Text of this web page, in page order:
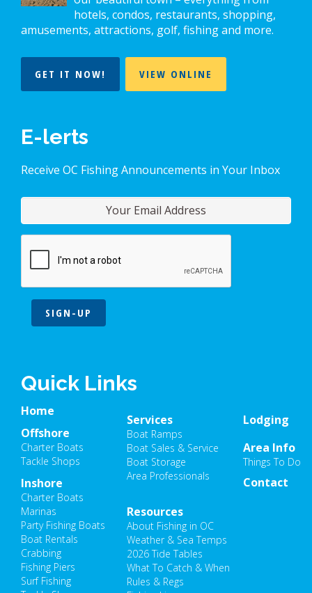
hotels, condos, restaurants, shopping,
amusements, attractions, golf, fishing and more.
GET IT NOW! VIEW ONLINE
E-lerts
Receive OC Fishing Announcements in Your Inbox
SIGN-UP
Quick Links
Home
Offshore
Charter Boats
Tackle Shops
Inshore
Charter Boats
Marinas
Party Fishing Boats
Boat Rentals
Crabbing
Fishing Piers
Surf Fishing
Resources
About Fishing in OC
Weather & Sea Temps
2026 Tide Tables
What To Catch & When
Rules & Regs
Lodging
Area Info
Things To Do
Services
Boat Ramps
Boat Sales & Service
Boat Storage
Area Professionals
Contact